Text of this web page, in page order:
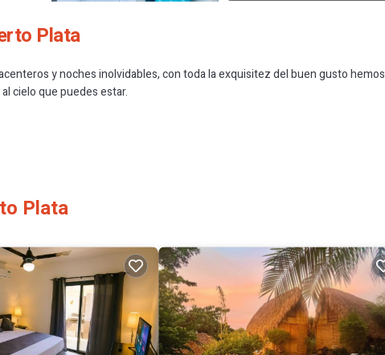
Plata
y noches inolvidables, con toda la exquisitez del buen gusto hemos
cielo que puedes estar.
days, a weekend or probably a longer vacation with family, friends or
you feel right at home.
that makes this a great choice to stay in Montellano. Enjoy your stay in
Plata